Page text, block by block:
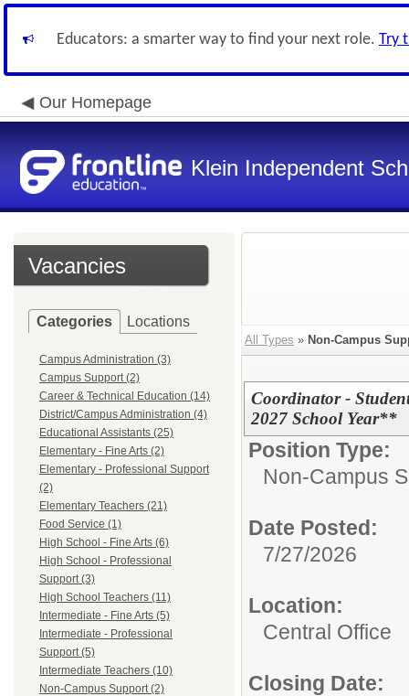
Educators: a smarter way to find your next role. Try
Our Homepage
Klein Independent
Vacancies
Categories Locations
Campus Administration (3)
Campus Support (2)
Career & Technical Education (14)
District/Campus Administration (4)
Educational Assistants (25)
Elementary - Fine Arts (2)
Elementary - Professional Support
(2)
Elementary Teachers (21)
Food Service (1)
High School - Fine Arts (6)
High School - Professional
Support (3)
High School Teachers (11)
Intermediate - Fine Arts (5)
Intermediate - Professional
Support (5)
Intermediate Teachers (10)
Non-Campus Support (2)
All Types » Non-Campus
Coordinator -
2027 School Year**
Position Type:
Non-Campus
Date Posted:
7/27/2026
Location:
Central Office
Closing Date: